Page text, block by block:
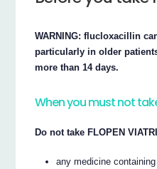
WARNING: flucloxacillin
particularly in older
more than 14 days.
When you must not
Do not take FLOPEN
any medicine